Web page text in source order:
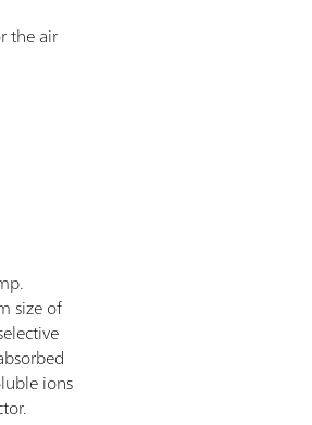
the air
size of
ions